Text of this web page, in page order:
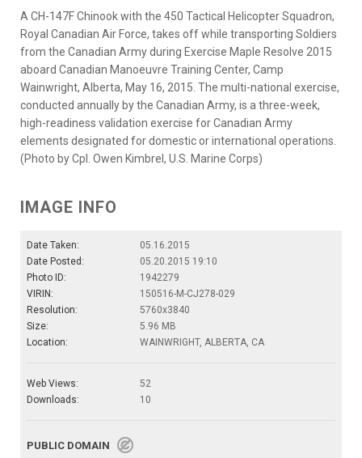
A CH-147F Chinook with the 450 Tactical Helicopter Squadron,
Royal Canadian Air Force, takes off while transporting Soldiers
from the Canadian Army during Exercise Maple Resolve 2015
aboard Canadian Manoeuvre Training Center, Camp
Wainwright, Alberta, May 16, 2015. The multi-national exercise,
conducted annually by the Canadian Army, is a three-week,
high-readiness validation exercise for Canadian Army
elements designated for domestic or international operations.
(Photo by Cpl. Owen Kimbrel, U.S. Marine Corps)
IMAGE INFO
Date Taken:
05.16.2015
Date Posted:
05.20.2015 19:10
Photo ID:
1942279
VIRIN:
150516-M-CJ278-029
Resolution:
5760x3840
Size:
5.96 MB
Location:
WAINWRIGHT, ALBERTA, CA
Web Views:
52
Downloads:
10
PUBLIC DOMAIN